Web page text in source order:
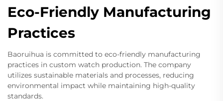
Eco-Friendly Manufacturing
Practices
Baoruihua is committed to eco-friendly manufacturing
practices in custom watch production. The company
utilizes sustainable materials and processes, reducing
environmental impact while maintaining high-quality
standards.